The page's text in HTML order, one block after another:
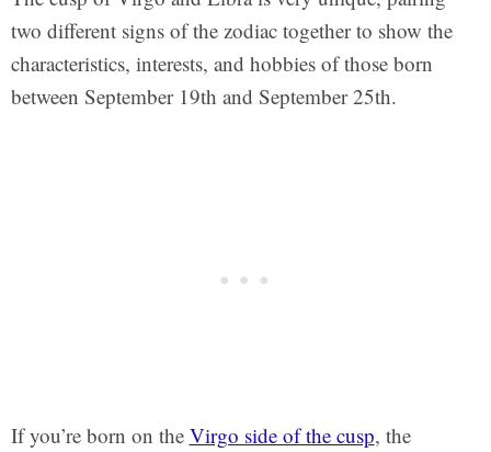
two different signs of the zodiac together to show the
characteristics, interests, and hobbies of those born
between September 19th and September 25th.
If you’re born on the Virgo side of the cusp, the